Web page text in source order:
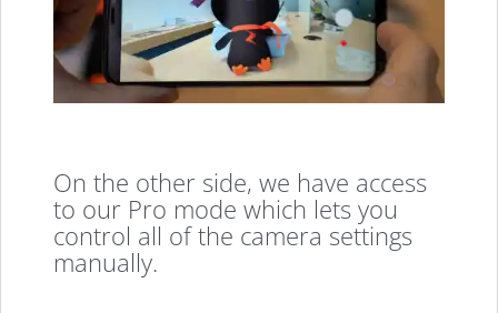
On the other side, we have access
to our Pro mode which lets you
control all of the camera settings
manually.